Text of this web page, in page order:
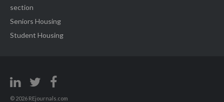
section
Seniors Housing
Student Housing
© 2026 REjournals.com